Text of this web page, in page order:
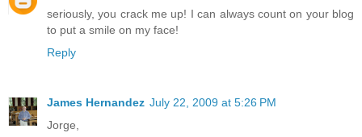
seriously, you crack me up! I can always count on your blog
to put a smile on my face!
Reply
James Hernandez July 22, 2009 at 5:26 PM
Jorge,